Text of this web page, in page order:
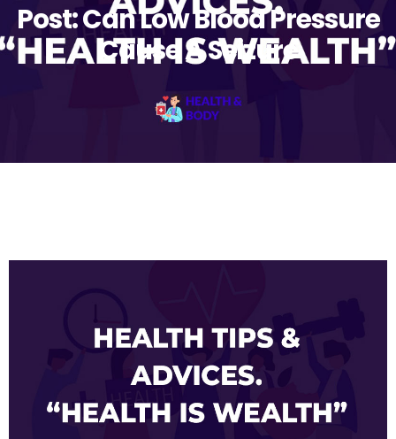
Post: Can Low Blood Pressure
Cause A Seizure